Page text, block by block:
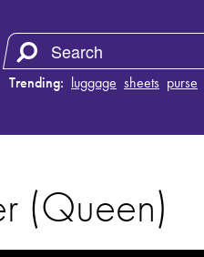
Trending: luggage sheets purse
(Queen)